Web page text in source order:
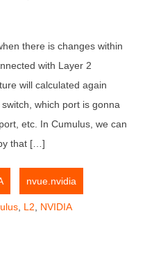
there is changes within
with Layer 2
will calculated again
which port is gonna
etc. In Cumulus, we can
that […]
nvue.nvidia
L2 NVIDIA